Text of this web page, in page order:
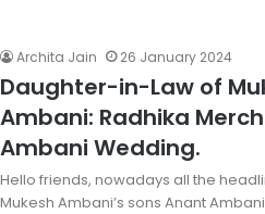
Archita Jain 26 January 2024
Daughter-in-Law of
Ambani: Radhika
Ambani Wedding.
Hello friends, nowadays all the
Mukesh Ambani’s sons Anant